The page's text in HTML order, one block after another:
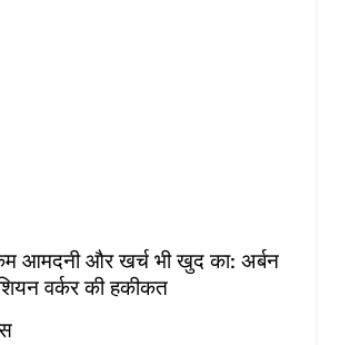
आमदनी और खर्च भी खुद का: अर्बन
वर्कर की हकीकत